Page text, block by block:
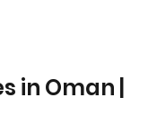
in Oman |